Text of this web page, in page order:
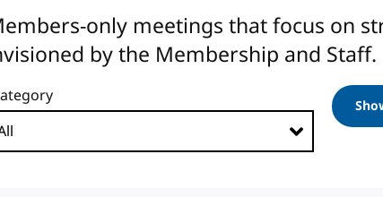
only meetings that focus on
by the Membership and Staff.